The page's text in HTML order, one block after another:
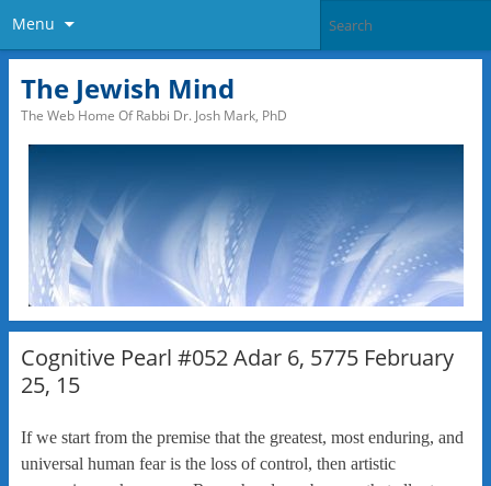
Menu
The Jewish Mind
The Web Home Of Rabbi Dr. Josh Mark, PhD
Cognitive Pearl #052 Adar 6, 5775 February
25, 15
If we start from the premise that the greatest, most enduring, and
universal human fear is the loss of control, then artistic